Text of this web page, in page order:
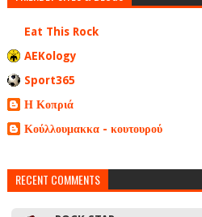
Eat This Rock
AEKology
Sport365
Η Κοπριά
Κούλλουμακκα - κουτουρού
RECENT COMMENTS